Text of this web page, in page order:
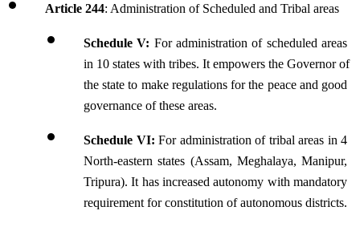
Article 244: Administration of Scheduled and Tribal areas
Schedule V: For administration of scheduled areas
in 10 states with tribes. It empowers the Governor of
the state to make regulations for the peace and good
governance of these areas.
Schedule VI: For administration of tribal areas in 4
North-eastern states (Assam, Meghalaya, Manipur,
Tripura). It has increased autonomy with mandatory
requirement for constitution of autonomous districts.